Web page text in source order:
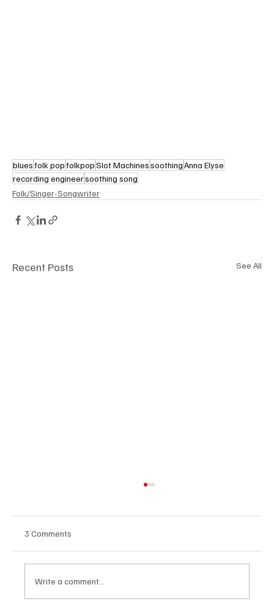
bluesfolk popfolkpopSlot MachinessoothingAnna Elyse
recording engineersoothing song
Folk/Singer-Songwriter
Recent Posts See All
3 Comments
Write a comment...